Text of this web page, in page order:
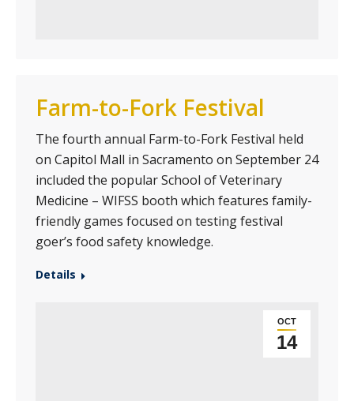
Farm-to-Fork Festival
The fourth annual Farm-to-Fork Festival held
on Capitol Mall in Sacramento on September 24
included the popular School of Veterinary
Medicine – WIFSS booth which features family-
friendly games focused on testing festival
goer’s food safety knowledge.
Details
OCT
14